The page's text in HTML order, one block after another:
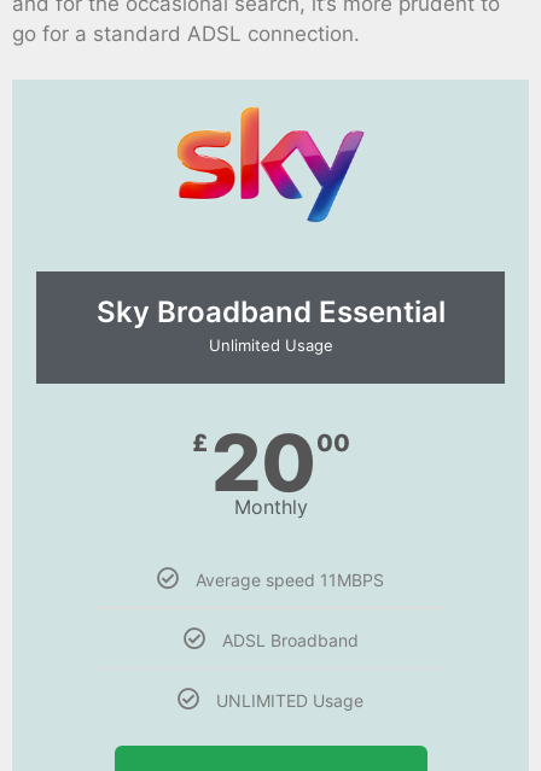
go for a standard ADSL connection.
Sky Broadband Essential​
Unlimited Usage
£ 2000
Monthly
Average speed 11MBPS
ADSL Broadband
UNLIMITED Usage